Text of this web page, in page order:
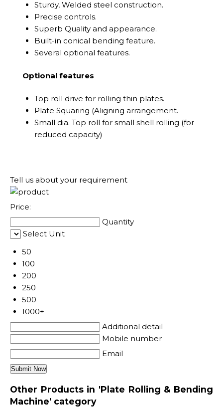
Sturdy, Welded steel construction.
Precise controls.
Superb Quality and appearance.
Built-in conical bending feature.
Several optional features.
Optional features
Top roll drive for rolling thin plates.
Plate Squaring (Aligning arrangement.
Small dia. Top roll for small shell rolling (for
reduced capacity)
Tell us about your requirement
Price:
Quantity
Select Unit
50
100
200
250
500
1000+
Additional detail
Mobile number
Email
Other Products in 'Plate Rolling & Bending
Machine' category